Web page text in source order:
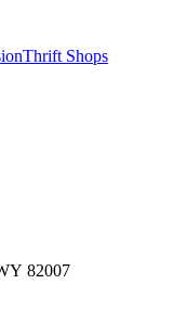
Thrift Shops
82007